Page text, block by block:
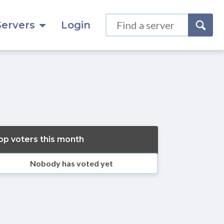
Login
voters this month
Nobody has voted yet